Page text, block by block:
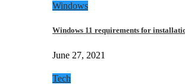
Windows
Windows 11 requirements for
June 27, 2021
Tech